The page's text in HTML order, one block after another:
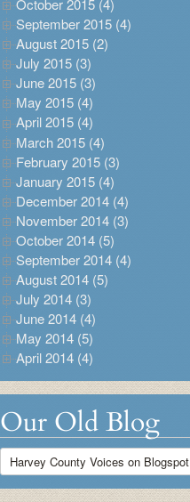
October 2015 (4)
September 2015 (4)
August 2015 (2)
July 2015 (3)
June 2015 (3)
May 2015 (4)
April 2015 (4)
March 2015 (4)
February 2015 (3)
January 2015 (4)
December 2014 (4)
November 2014 (3)
October 2014 (5)
September 2014 (4)
August 2014 (5)
July 2014 (3)
June 2014 (4)
May 2014 (5)
April 2014 (4)
Our Old Blog
Harvey County Voices on Blogspot